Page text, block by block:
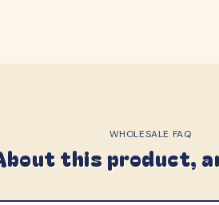
WHOLESALE FAQ
this product,